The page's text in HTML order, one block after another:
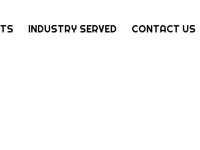
INDUSTRY SERVED CONTACT US